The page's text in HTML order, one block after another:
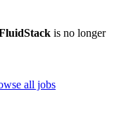
is no longer
all jobs